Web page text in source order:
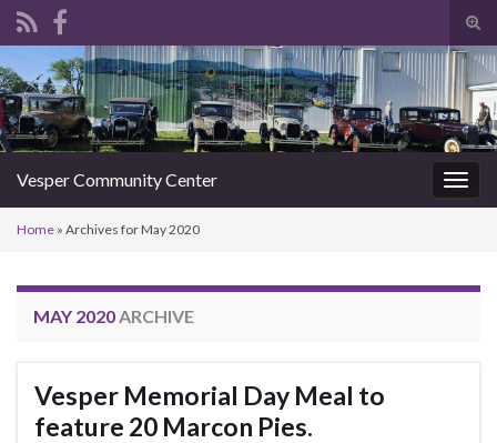
Search for:
Vesper Community Center
Home » Archives for May 2020
MAY 2020 ARCHIVE
Vesper Memorial Day Meal to
feature 20 Marcon Pies.